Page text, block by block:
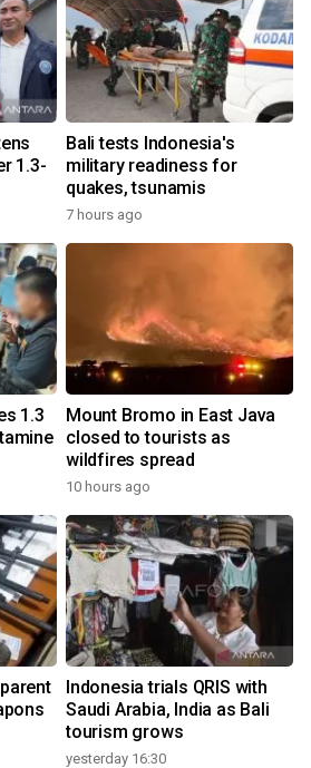
1.3-
Bali tests Indonesia's
military readiness for
quakes, tsunamis
7 hours ago
1.3
Mount Bromo in East Java
closed to tourists as
wildfires spread
10 hours ago
Indonesia trials QRIS with
Saudi Arabia, India as Bali
tourism grows
yesterday 16:30